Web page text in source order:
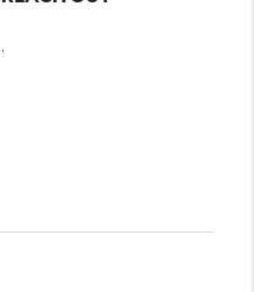
,